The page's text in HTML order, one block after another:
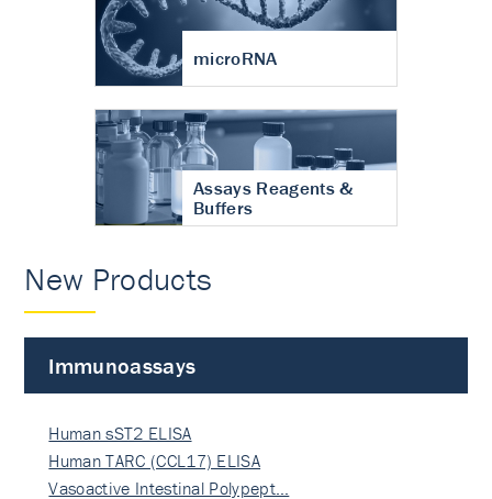
microRNA
Assays Reagents &
Buffers
New Products
Immunoassays
Human sST2 ELISA
Human TARC (CCL17) ELISA
Vasoactive Intestinal Polypept…